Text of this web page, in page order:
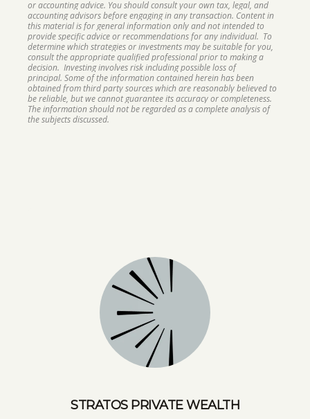
or accounting advice. You should consult your own tax, legal, and
accounting advisors before engaging in any transaction. Content in
this material is for general information only and not intended to
provide specific advice or recommendations for any individual. To
determine which strategies or investments may be suitable for you,
consult the appropriate qualified professional prior to making a
decision. Investing involves risk including possible loss of
principal. Some of the information contained herein has been
obtained from third party sources which are reasonably believed to
be reliable, but we cannot guarantee its accuracy or completeness.
The information should not be regarded as a complete analysis of
the subjects discussed.
STRATOS PRIVATE WEALTH